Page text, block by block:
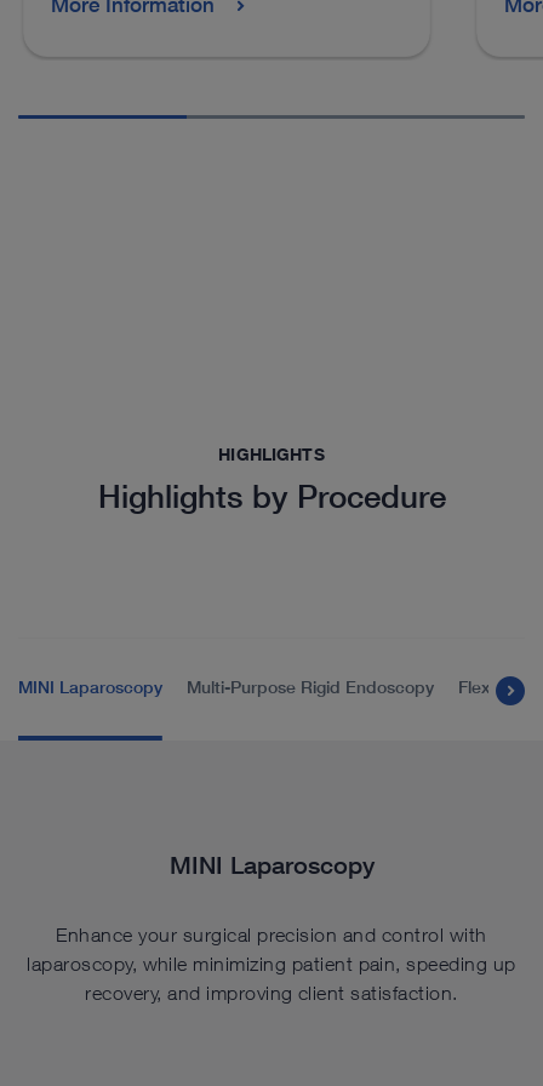
More Information
HIGHLIGHTS
Highlights by Procedure
MINI Laparoscopy Multi-Purpose Rigid Endoscopy Flexible
MINI Laparoscopy
Enhance your surgical precision and control with
laparoscopy, while minimizing patient pain, speeding up
recovery, and improving client satisfaction.